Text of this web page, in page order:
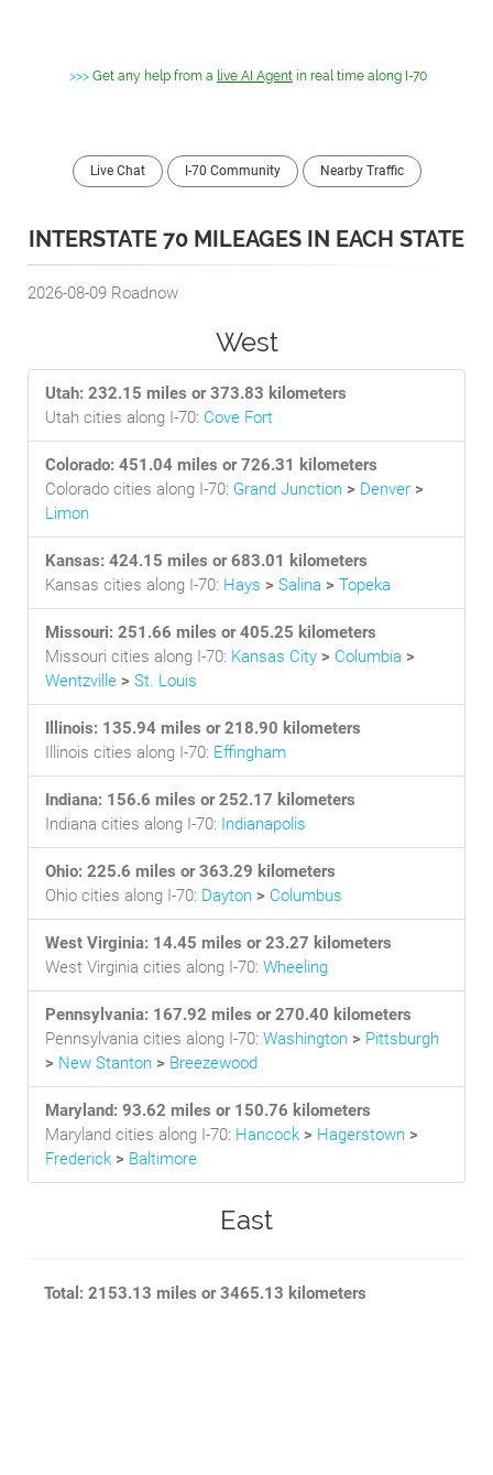
>>> Get any help from a live AI Agent in real time along I-70
Live Chat I-70 Community Nearby Traffic
INTERSTATE 70 MILEAGES IN EACH STATE
2026-08-09 Roadnow
West
Utah: 232.15 miles or 373.83 kilometers
Utah cities along I-70: Cove Fort
Colorado: 451.04 miles or 726.31 kilometers
Colorado cities along I-70: Grand Junction > Denver >
Limon
Kansas: 424.15 miles or 683.01 kilometers
Kansas cities along I-70: Hays > Salina > Topeka
Missouri: 251.66 miles or 405.25 kilometers
Missouri cities along I-70: Kansas City > Columbia >
Wentzville > St. Louis
Illinois: 135.94 miles or 218.90 kilometers
Illinois cities along I-70: Effingham
Indiana: 156.6 miles or 252.17 kilometers
Indiana cities along I-70: Indianapolis
Ohio: 225.6 miles or 363.29 kilometers
Ohio cities along I-70: Dayton > Columbus
West Virginia: 14.45 miles or 23.27 kilometers
West Virginia cities along I-70: Wheeling
Pennsylvania: 167.92 miles or 270.40 kilometers
Pennsylvania cities along I-70: Washington > Pittsburgh
> New Stanton > Breezewood
Maryland: 93.62 miles or 150.76 kilometers
Maryland cities along I-70: Hancock > Hagerstown >
Frederick > Baltimore
East
Total: 2153.13 miles or 3465.13 kilometers